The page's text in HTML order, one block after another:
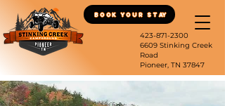
423-871-2300
6609 Stinking Creek
Road
Pioneer, TN 37847
Book Your Stay